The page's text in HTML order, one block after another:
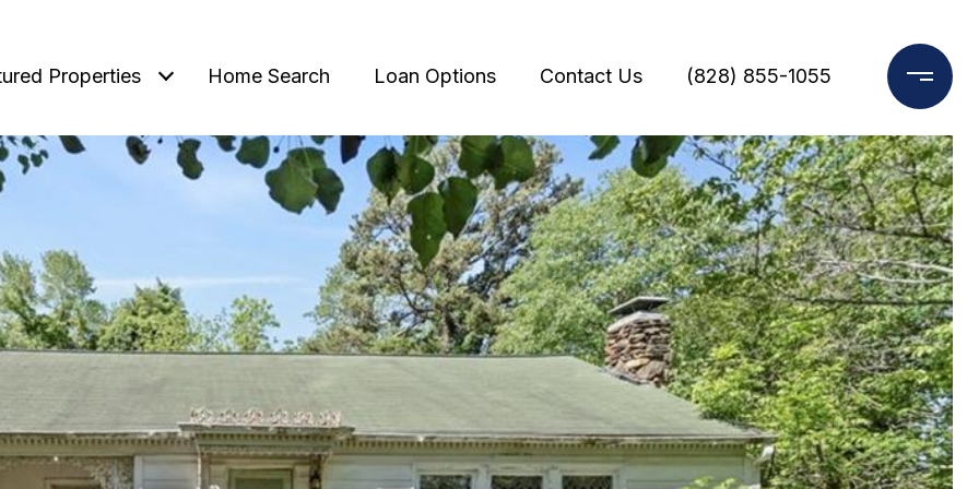
Properties Home Search Loan Options Contact Us (828) 855-1055